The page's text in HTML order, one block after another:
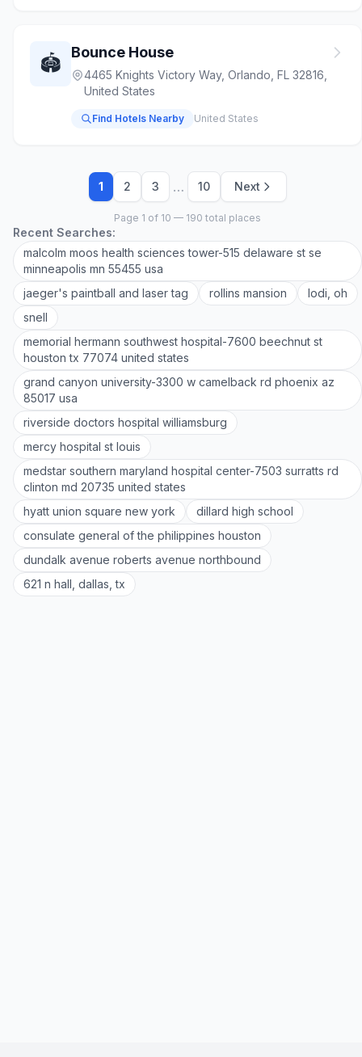
🏟️ Bounce House
4465 Knights Victory Way, Orlando, FL 32816,
United States
Find Hotels Nearby United States
1 2 3 … 10 Next
Page 1 of 10 — 190 total places
Recent Searches:
malcolm moos health sciences tower-515 delaware st se
minneapolis mn 55455 usa
jaeger's paintball and laser tag
rollins mansion
lodi, oh
snell
memorial hermann southwest hospital-7600 beechnut st
houston tx 77074 united states
grand canyon university-3300 w camelback rd phoenix az
85017 usa
riverside doctors hospital williamsburg
mercy hospital st louis
medstar southern maryland hospital center-7503 surratts rd
clinton md 20735 united states
hyatt union square new york
dillard high school
consulate general of the philippines houston
dundalk avenue roberts avenue northbound
621 n hall, dallas, tx